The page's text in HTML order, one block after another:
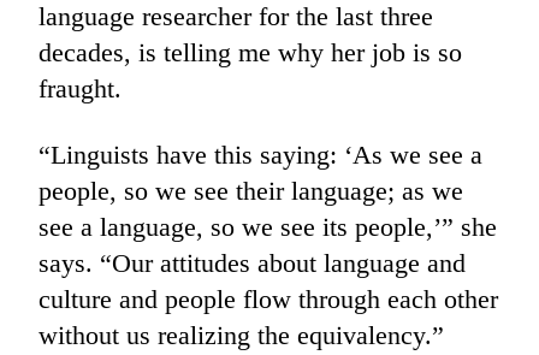
language researcher for the last three
decades, is telling me why her job is so
fraught.
“Linguists have this saying: ‘As we see a
people, so we see their language; as we
see a language, so we see its people,’” she
says. “Our attitudes about language and
culture and people flow through each other
without us realizing the equivalency.”